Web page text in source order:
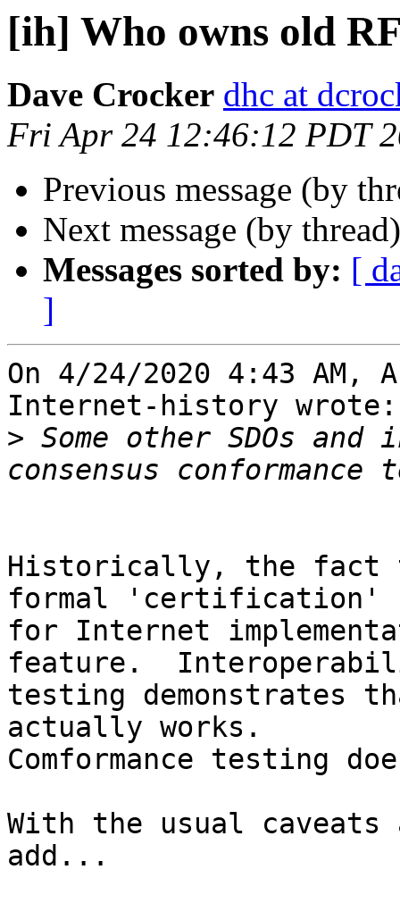
[ih] Who owns old
Dave Crocker dhc at
Fri Apr 24 12:46:12 PDT
Previous message (by
Next message (by
Messages sorted by: [
]
On 4/24/2020 4:43 AM,
Internet-history wrote:
> Some other SDOs
Historically, the fact
formal 'certification'
for Internet
feature.
testing demonstrates
actually works.
Comformance testing
With the usual
add...